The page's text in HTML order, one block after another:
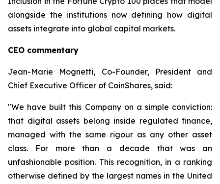
alongside the institutions now defining how digital
assets integrate into global capital markets.
CEO commentary
Jean-Marie Mognetti, Co-Founder, President and
Chief Executive Officer of CoinShares, said:
"We have built this Company on a simple conviction:
that digital assets belong inside regulated finance,
managed with the same rigour as any other asset
class. For more than a decade that was an
unfashionable position. This recognition, in a ranking
otherwise defined by the largest names in the United